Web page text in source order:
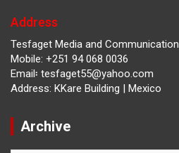
Address
Tesfaget Media and Communication
Mobile: +251 94 068 0036
Email፡ tesfaget55@yahoo.com
Address: KKare Building | Mexico
Archive